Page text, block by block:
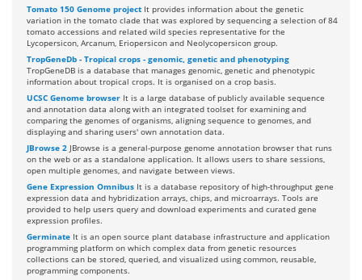
Tomato 150 Genome project It provides information about the genetic
variation in the tomato clade that was explored by sequencing a selection of 84
tomato accessions and related wild species representative for the
Lycopersicon, Arcanum, Eriopersicon and Neolycopersicon group.
TropGeneDb - Tropical crops - genomic, genetic and phenotyping
TropGeneDB is a database that manages genomic, genetic and phenotypic
information about tropical crops. It is organised on a crop basis.
UCSC Genome browser It is a large database of publicly available sequence
and annotation data along with an integrated toolset for examining and
comparing the genomes of organisms, aligning sequence to genomes, and
displaying and sharing users' own annotation data.
JBrowse 2 JBrowse is a general-purpose genome annotation browser that runs
on the web or as a standalone application. It allows users to share sessions,
open multiple genomes, and navigate between views.
Gene Expression Omnibus It is a database repository of high-throughput gene
expression data and hybridization arrays, chips, and microarrays. Tools are
provided to help users query and download experiments and curated gene
expression profiles.
Germinate It is an open source plant database infrastructure and application
programming platform on which complex data from genetic resources
collections can be stored, queried, and visualized using common, reusable,
programming components.